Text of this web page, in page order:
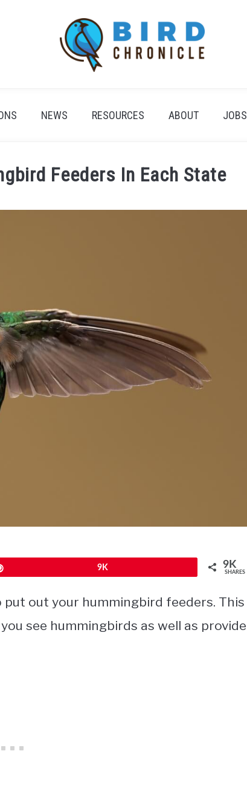
NEWS RESOURCES ABOUT JOBS
Feeders In Each State
9K 9K
SHARES
out your hummingbird feeders. This
see hummingbirds as well as provide